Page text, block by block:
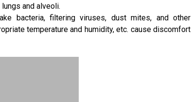
and alveoli.
bacteria, filtering viruses, dust mites, and other
temperature and humidity, etc. cause discomfort